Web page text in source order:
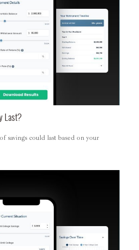
Last?
savings could last based on your